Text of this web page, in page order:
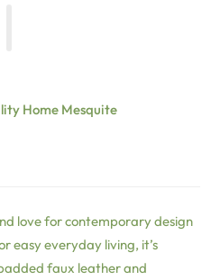
Home Mesquite
love for contemporary design
easy everyday living, it’s
faux leather and